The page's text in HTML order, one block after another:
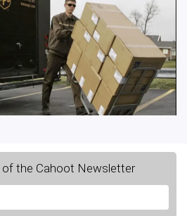
of the Cahoot Newsletter